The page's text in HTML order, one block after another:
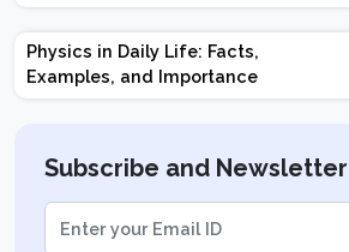
Physics in Daily Life: Facts,
Examples, and Importance
Subscribe and Newsletter